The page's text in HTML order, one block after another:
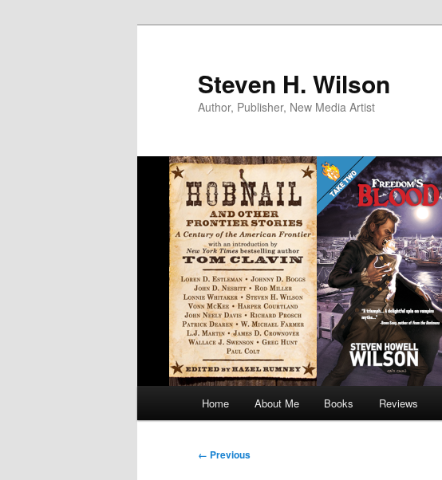
Steven H. Wilson
Author, Publisher, New Media Artist
Home About Me Books Reviews
Image
← Previous